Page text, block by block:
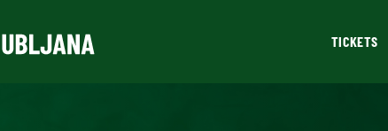
TICKETS